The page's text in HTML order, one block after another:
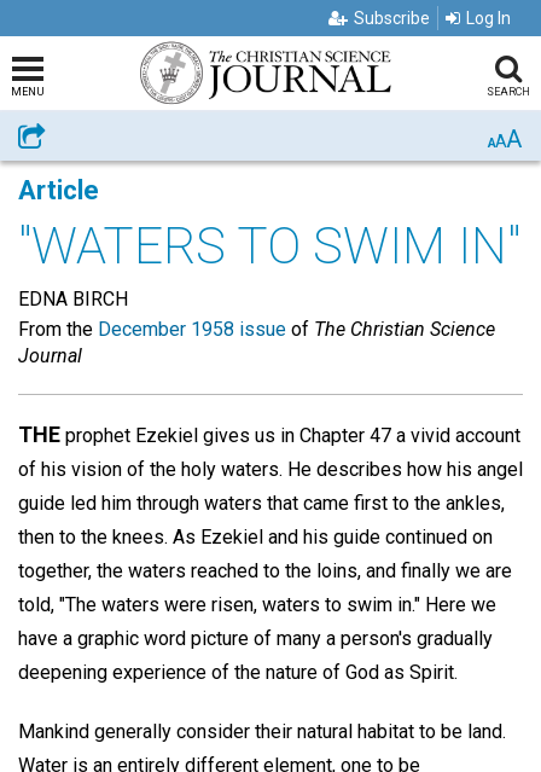
Subscribe Log In
MENU SEARCH
Share AAA
Article
"WATERS TO SWIM IN"
EDNA BIRCH
From the December 1958 issue of The Christian Science
Journal
THE prophet Ezekiel gives us in Chapter 47 a vivid account
of his vision of the holy waters. He describes how his angel
guide led him through waters that came first to the ankles,
then to the knees. As Ezekiel and his guide continued on
together, the waters reached to the loins, and finally we are
told, "The waters were risen, waters to swim in." Here we
have a graphic word picture of many a person's gradually
deepening experience of the nature of God as Spirit.
Mankind generally consider their natural habitat to be land.
Water is an entirely different element, one to be